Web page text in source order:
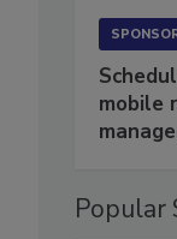
mobile
Popular